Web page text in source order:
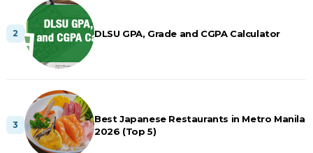
DLSU GPA, Grade and CGPA Calculator
Best Japanese Restaurants in Metro Manila
2026 (Top 5)